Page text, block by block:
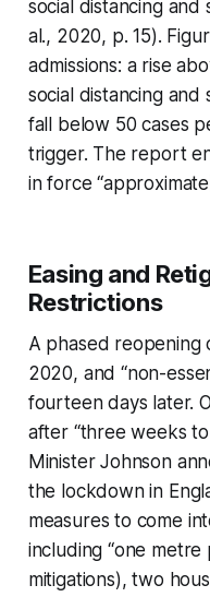
social distancing and
al., 2020, p. 15).
admissions: a rise
social distancing and
fall below 50 cases
trigger. The report
in force
Easing and
Restrictions
A phased reopening
2020, and “non-
fourteen days later.
after “three weeks
Minister Johnson
the lockdown in
measures to come
including “one metre
mitigations), two